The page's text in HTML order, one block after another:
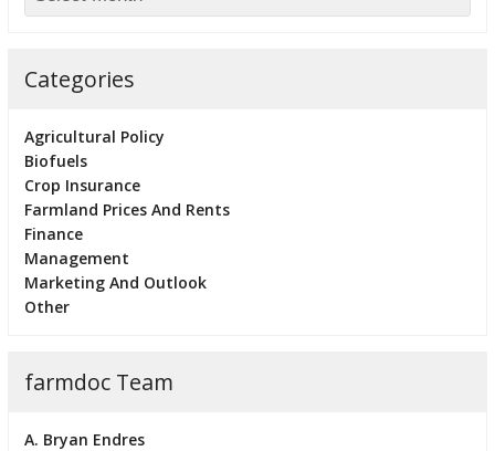
Categories
Agricultural Policy
Biofuels
Crop Insurance
Farmland Prices And Rents
Finance
Management
Marketing And Outlook
Other
farmdoc Team
A. Bryan Endres